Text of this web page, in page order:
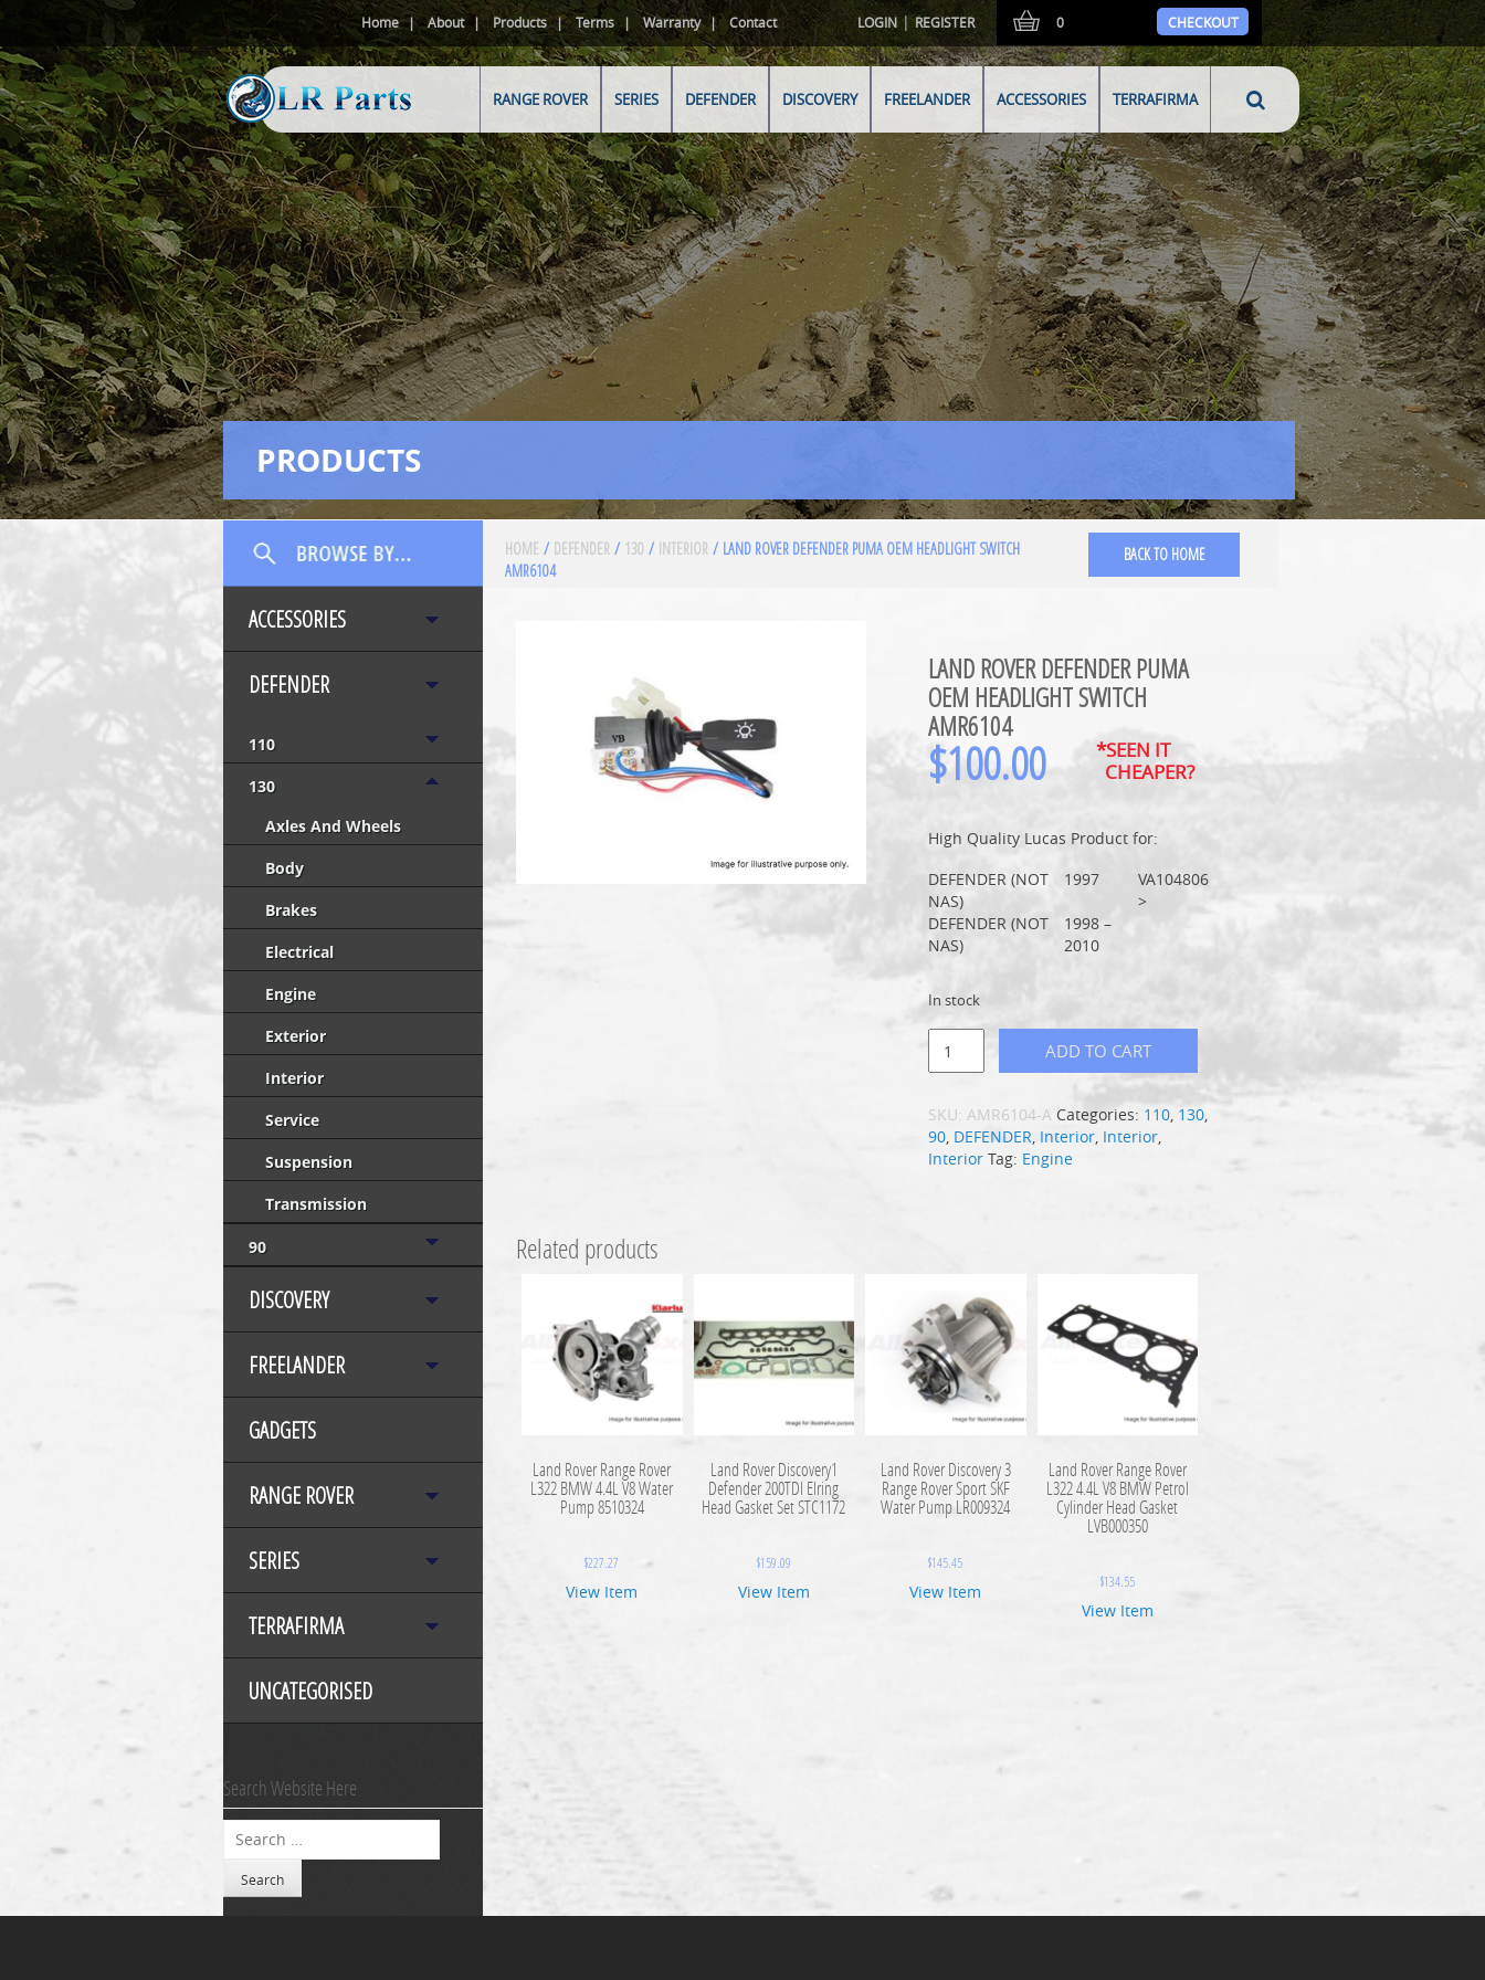
Home About Products Terms Warranty Contact LOGIN |REGISTER 0 CHECKOUT
RANGE ROVER SERIES DEFENDER DISCOVERY FREELANDER ACCESSORIES TERRAFIRMA
PRODUCTS
ACCESSORIES
DEFENDER
110
130
Axles And Wheels
Body
Brakes
Electrical
Engine
Exterior
Interior
Service
Suspension
Transmission
90
DISCOVERY
FREELANDER
GADGETS
RANGE ROVER
SERIES
TERRAFIRMA
UNCATEGORISED
Search Website Here
Search
HOME / DEFENDER / 130 / INTERIOR / LAND ROVER DEFENDER PUMA OEM HEADLIGHT SWITCH
AMR6104
BACK TO HOME
LAND ROVER DEFENDER PUMA
OEM HEADLIGHT SWITCH
AMR6104
$100.00
*SEEN IT
CHEAPER?
High Quality Lucas Product for:
DEFENDER (NOT
NAS)
1997
VA104806
>
DEFENDER (NOT
NAS)
1998 –
2010
In stock
ADD TO CART
SKU:AMR6104-A Categories: 110, 130,
90, DEFENDER, Interior, Interior,
Interior Tag: Engine
Related products
Land Rover Range Rover
L322 BMW 4.4L V8 Water
Pump 8510324
$227.27
View Item
Land Rover Discovery1
Defender 200TDI Elring
Head Gasket Set STC1172
$159.09
View Item
Land Rover Discovery 3
Range Rover Sport SKF
Water Pump LR009324
$145.45
View Item
Land Rover Range Rover
L322 4.4L V8 BMW Petrol
Cylinder Head Gasket
LVB000350
$134.55
View Item